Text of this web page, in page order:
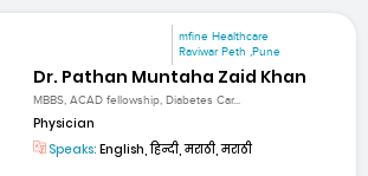
mfine Healthcare
Raviwar Peth ,Pune
Dr. Pathan Muntaha Zaid Khan
MBBS, ACAD fellowship, Diabetes Car...
Physician
Speaks: English, हिन्दी, मराठी, मराठी